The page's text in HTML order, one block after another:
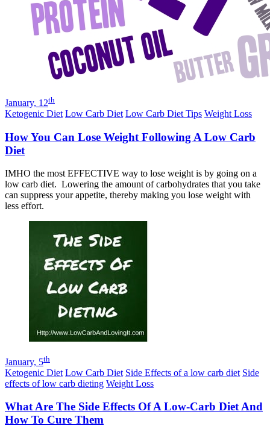
January, 12th
Ketogenic Diet Low Carb Diet Low Carb Diet Tips Weight Loss
How You Can Lose Weight Following A Low Carb
Diet
IMHO the most EFFECTIVE way to lose weight is by going on a
low carb diet. Lowering the amount of carbohydrates that you take
can suppress your appetite, thereby making you lose weight with
less effort.
January, 5th
Ketogenic Diet Low Carb Diet Side Effects of a low carb diet Side
effects of low carb dieting Weight Loss
What Are The Side Effects Of A Low-Carb Diet And
How To Cure Them